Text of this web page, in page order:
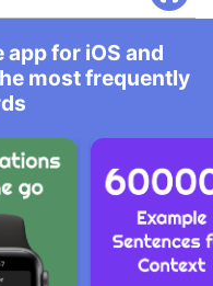
for iOS and
most frequently